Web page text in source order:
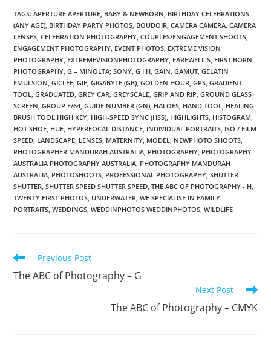
TAGS:APERTURE APERTURE, BABY & NEWBORN, BIRTHDAY CELEBRATIONS -
(ANY AGE), BIRTHDAY PARTY PHOTOS, BOUDOIR, CAMERA CAMERA, CAMERA
LENSES, CELEBRATION PHOTOGRAPHY, COUPLES/ENGAGEMENT SHOOTS,
ENGAGEMENT PHOTOGRAPHY, EVENT PHOTOS, EXTREME VISION
PHOTOGRAPHY, EXTREMEVISIONPHOTOGRAPHY, FAREWELL'S, FIRST BORN
PHOTOGRAPHY, G – MINOLTA; SONY, G I H, GAIN, GAMUT, GELATIN
EMULSION, GICLÉE, GIF, GIGABYTE (GB), GOLDEN HOUR, GPS, GRADIENT
TOOL, GRADUATED, GREY CAR, GREYSCALE, GRIP AND RIP, GROUND GLASS
SCREEN, GROUP F/64, GUIDE NUMBER (GN), HALOES, HAND TOOL, HEALING
BRUSH TOOL.HIGH KEY, HIGH-SPEED SYNC (HSS), HIGHLIGHTS, HISTOGRAM,
HOT SHOE, HUE, HYPERFOCAL DISTANCE, INDIVIDUAL PORTRAITS, ISO / FILM
SPEED, LANDSCAPE, LENSES, MATERNITY, MODEL, NEWPHOTO SHOOTS,
PHOTOGRAPHER MANDURAH AUSTRALIA, PHOTOGRAPHY, PHOTOGRAPHY
AUSTRALIA PHOTOGRAPHY AUSTRALIA, PHOTOGRAPHY MANDURAH
AUSTRALIA, PHOTOSHOOTS, PROFESSIONAL PHOTOGRAPHY, SHUTTER
SHUTTER, SHUTTER SPEED SHUTTER SPEED, THE ABC OF PHOTOGRAPHY - H,
TWENTY FIRST PHOTOS, UNDERWATER, WE SPECIALISE IN FAMILY
PORTRAITS, WEDDINGS, WEDDINPHOTOS WEDDINPHOTOS, WILDLIFE
Read
more
articles
Previous Post
The ABC of Photography – G
Next Post
The ABC of Photography – CMYK